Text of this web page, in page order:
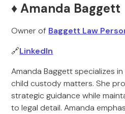
♦️ Amanda Baggett
Owner of Baggett Law
🔗LinkedIn
Amanda Baggett specializes
child custody matters. She
strategic guidance while
to legal detail. Amanda